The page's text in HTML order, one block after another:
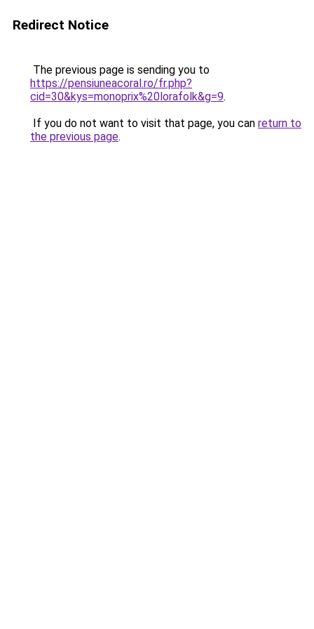
Redirect Notice
The previous page is sending you to
https://pensiuneacoral.ro/fr.php?
cid=30&kys=monoprix%20lorafolk&g=9.
If you do not want to visit that page, you can return to
the previous page.